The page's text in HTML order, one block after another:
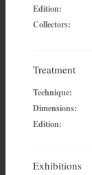
Edition:
Collectors:
Treatment
Technique:
Dimensions:
Edition:
Exhibitions